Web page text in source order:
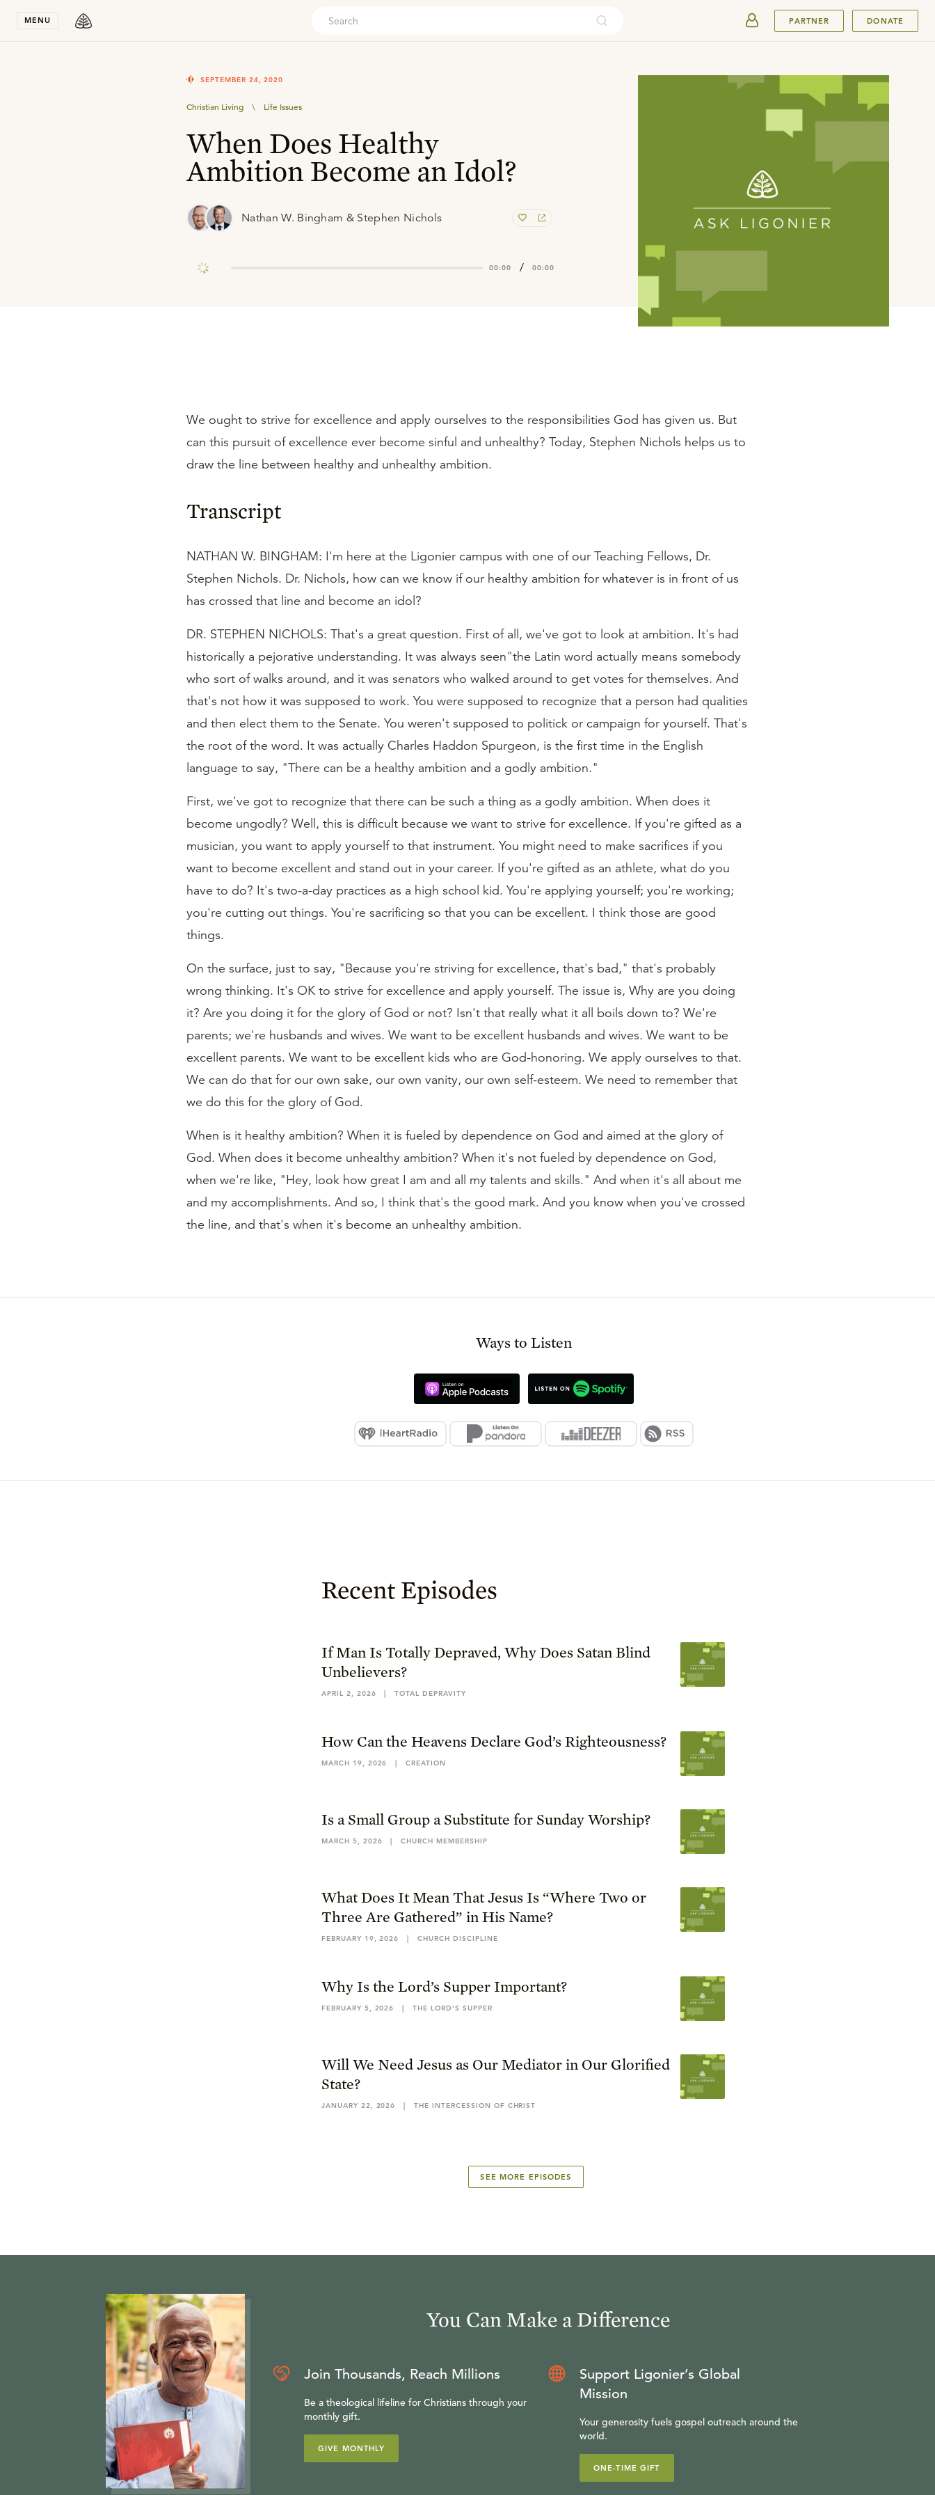
MENU PARTNER DONATE
SEPTEMBER 24, 2020
Christian Living \ Life Issues
When Does Healthy
Ambition Become an Idol?
Nathan W. Bingham & Stephen Nichols
00:00 / 00:00
We ought to strive for excellence and apply ourselves to the responsibilities God has given us. But
can this pursuit of excellence ever become sinful and unhealthy? Today, Stephen Nichols helps us to
draw the line between healthy and unhealthy ambition.
Transcript
NATHAN W. BINGHAM: I'm here at the Ligonier campus with one of our Teaching Fellows, Dr.
Stephen Nichols. Dr. Nichols, how can we know if our healthy ambition for whatever is in front of us
has crossed that line and become an idol?
DR. STEPHEN NICHOLS: That's a great question. First of all, we've got to look at ambition. It's had
historically a pejorative understanding. It was always seen"the Latin word actually means somebody
who sort of walks around, and it was senators who walked around to get votes for themselves. And
that's not how it was supposed to work. You were supposed to recognize that a person had qualities
and then elect them to the Senate. You weren't supposed to politick or campaign for yourself. That's
the root of the word. It was actually Charles Haddon Spurgeon, is the first time in the English
language to say, "There can be a healthy ambition and a godly ambition."
First, we've got to recognize that there can be such a thing as a godly ambition. When does it
become ungodly? Well, this is difficult because we want to strive for excellence. If you're gifted as a
musician, you want to apply yourself to that instrument. You might need to make sacrifices if you
want to become excellent and stand out in your career. If you're gifted as an athlete, what do you
have to do? It's two-a-day practices as a high school kid. You're applying yourself; you're working;
you're cutting out things. You're sacrificing so that you can be excellent. I think those are good
things.
On the surface, just to say, "Because you're striving for excellence, that's bad," that's probably
wrong thinking. It's OK to strive for excellence and apply yourself. The issue is, Why are you doing
it? Are you doing it for the glory of God or not? Isn't that really what it all boils down to? We're
parents; we're husbands and wives. We want to be excellent husbands and wives. We want to be
excellent parents. We want to be excellent kids who are God-honoring. We apply ourselves to that.
We can do that for our own sake, our own vanity, our own self-esteem. We need to remember that
we do this for the glory of God.
When is it healthy ambition? When it is fueled by dependence on God and aimed at the glory of
God. When does it become unhealthy ambition? When it's not fueled by dependence on God,
when we're like, "Hey, look how great I am and all my talents and skills." And when it's all about me
and my accomplishments. And so, I think that's the good mark. And you know when you've crossed
the line, and that's when it's become an unhealthy ambition.
Ways to Listen
Recent Episodes
If Man Is Totally Depraved, Why Does Satan Blind
Unbelievers?
APRIL 2, 2026 | TOTAL DEPRAVITY
How Can the Heavens Declare God’s Righteousness?
MARCH 19, 2026 | CREATION
Is a Small Group a Substitute for Sunday Worship?
MARCH 5, 2026 | CHURCH MEMBERSHIP
What Does It Mean That Jesus Is “Where Two or
Three Are Gathered” in His Name?
FEBRUARY 19, 2026 | CHURCH DISCIPLINE
Why Is the Lord’s Supper Important?
FEBRUARY 5, 2026 | THE LORD’S SUPPER
Will We Need Jesus as Our Mediator in Our Glorified
State?
JANUARY 22, 2026 | THE INTERCESSION OF CHRIST
SEE MORE EPISODES
You Can Make a Difference
Join Thousands, Reach Millions
Be a theological lifeline for Christians through your
monthly gift.
GIVE MONTHLY
Support Ligonier’s Global
Mission
Your generosity fuels gospel outreach around the
world.
ONE-TIME GIFT